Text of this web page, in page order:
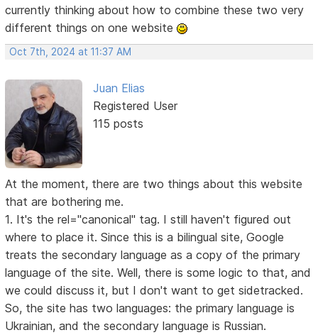
currently thinking about how to combine these two very
different things on one website
Oct 7th, 2024 at 11:37 AM
Juan Elias
Registered User
115 posts
At the moment, there are two things about this website
that are bothering me.
1. It's the rel="canonical" tag. I still haven't figured out
where to place it. Since this is a bilingual site, Google
treats the secondary language as a copy of the primary
language of the site. Well, there is some logic to that, and
we could discuss it, but I don't want to get sidetracked.
So, the site has two languages: the primary language is
Ukrainian, and the secondary language is Russian.